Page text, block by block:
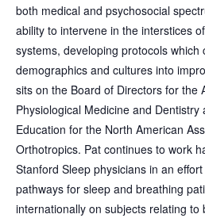
both medical and psychosocial
ability to intervene in the interstices
systems, developing protocols
demographics and cultures into
sits on the Board of Directors for the
Physiological Medicine and
Education for the North American
Orthotropics. Pat continues to work
Stanford Sleep physicians in an
pathways for sleep and breathing
internationally on subjects relating to